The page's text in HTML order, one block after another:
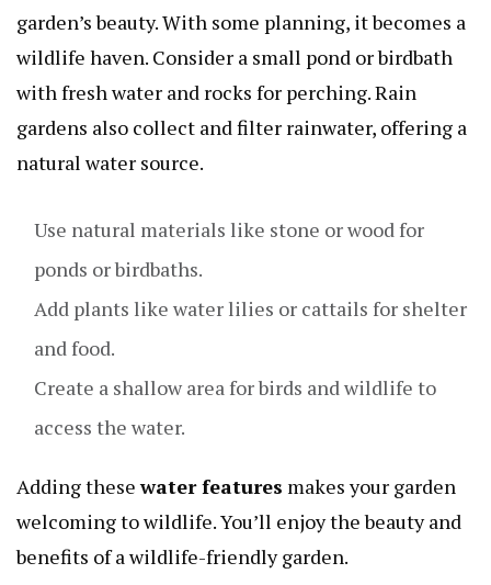
garden’s beauty. With some planning, it becomes a
wildlife haven. Consider a small pond or birdbath
with fresh water and rocks for perching. Rain
gardens also collect and filter rainwater, offering a
natural water source.
Use natural materials like stone or wood for
ponds or birdbaths.
Add plants like water lilies or cattails for shelter
and food.
Create a shallow area for birds and wildlife to
access the water.
Adding thesewater features makes your garden
welcoming to wildlife. You’ll enjoy the beauty and
benefits of a wildlife-friendly garden.